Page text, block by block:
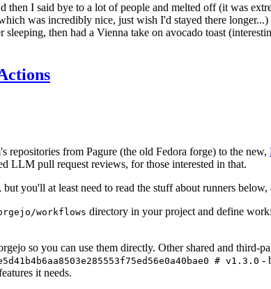
I said bye to a lot of people and melted off (it was
was incredibly nice, just wish I'd stayed there
then had a Vienna take on avocado toast
repositories from Pagure (the old Fedora forge) to the new,
LLM pull request reviews, for those interested in that.
, but you'll at least need to read the stuff about runners
workflows directory in your project and define
so you can use them directly. Other shared and
# v1.3.0 -
it needs.